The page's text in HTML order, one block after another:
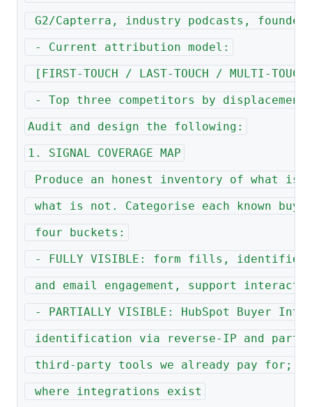
G2/Capterra, industry podcasts,
- Current attribution model:
[FIRST-TOUCH / LAST-TOUCH / MULTI-
- Top three competitors by
Audit and design the following:
1. SIGNAL COVERAGE MAP
Produce an honest inventory of what is
what is not. Categorise each known
four buckets:
- FULLY VISIBLE: form fills,
and email engagement, support
- PARTIALLY VISIBLE: HubSpot Buyer
identification via reverse-IP and
third-party tools we already pay for;
where integrations exist